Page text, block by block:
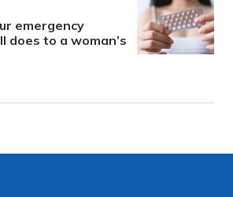
emergency
does to a woman’s